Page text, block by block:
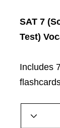
SAT 7
Test)
Includes